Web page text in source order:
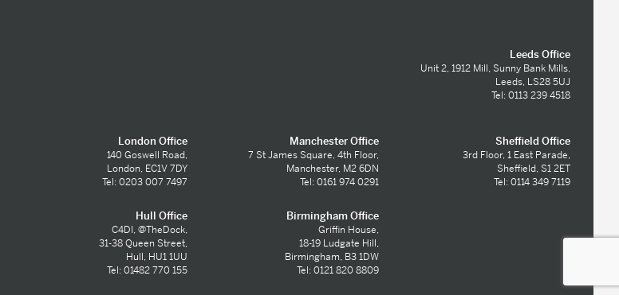
Leeds Office
Unit 2, 1912 Mill, Sunny Bank Mills,
Leeds, LS28 5UJ
Tel: 0113 239 4518
London Office
140 Goswell Road,
London, EC1V 7DY
Tel: 0203 007 7497
Hull Office
C4DI, @TheDock,
31-38 Queen Street,
Hull, HU1 1UU
Tel: 01482 770 155
Manchester Office
7 St James Square, 4th Floor,
Manchester, M2 6DN
Tel: 0161 974 0291
Birmingham Office
Griffin House,
18-19 Ludgate Hill,
Birmingham, B3 1DW
Tel: 0121 820 8809
Sheffield Office
3rd Floor, 1 East Parade,
Sheffield, S1 2ET
Tel: 0114 349 7119